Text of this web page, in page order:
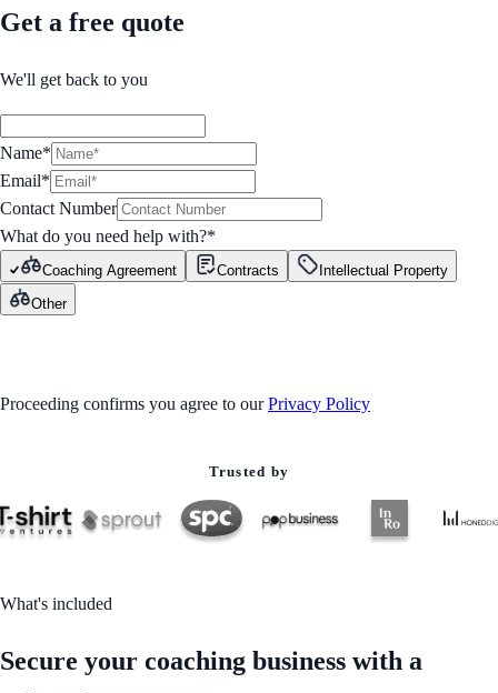
Get a free quote
We'll get back to you
Name*
Email*
Contact Number
What do you need help with?*
Coaching Agreement Contracts
Intellectual Property
Other
Proceeding confirms you agree to our Privacy Policy
Trusted by
What's included
Secure your coaching business with a